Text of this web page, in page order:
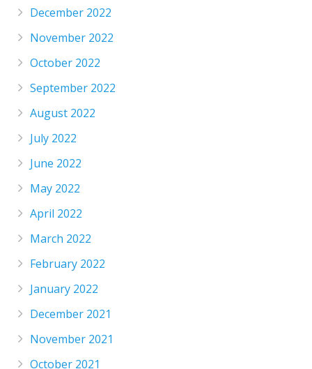
December 2022
November 2022
October 2022
September 2022
August 2022
July 2022
June 2022
May 2022
April 2022
March 2022
February 2022
January 2022
December 2021
November 2021
October 2021